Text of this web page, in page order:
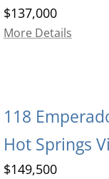
$137,000
More Details
118
Hot Springs
$149,500